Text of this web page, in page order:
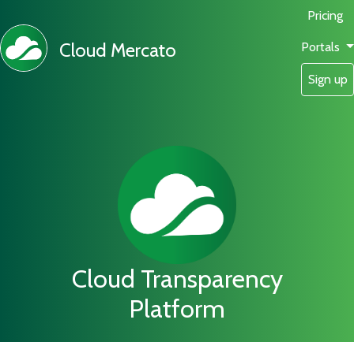
Cloud Mercato
Pricing
Portals
Sign up
Cloud Transparency
Platform